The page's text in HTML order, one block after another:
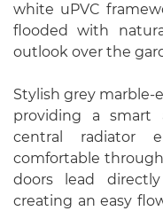
white uPVC
flooded with
outlook over the
Stylish grey
providing a smart
central radiator
comfortable
doors lead
creating an easy